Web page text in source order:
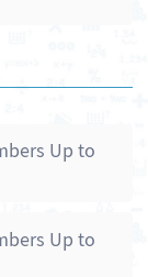
Up to
Up to